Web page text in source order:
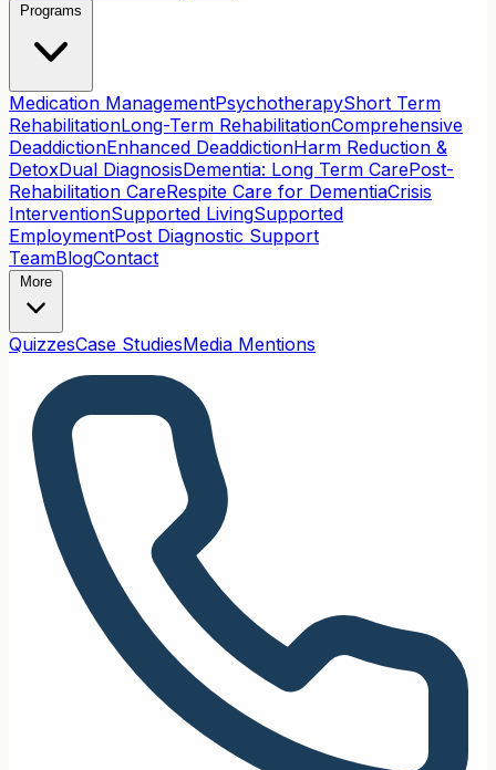
Programs
Medication ManagementPsychotherapyShort Term
RehabilitationLong-Term RehabilitationComprehensive
DeaddictionEnhanced DeaddictionHarm Reduction &
DetoxDual DiagnosisDementia: Long Term CarePost-
Rehabilitation CareRespite Care for DementiaCrisis
InterventionSupported LivingSupported
EmploymentPost Diagnostic Support
TeamBlogContact
More
QuizzesCase StudiesMedia Mentions